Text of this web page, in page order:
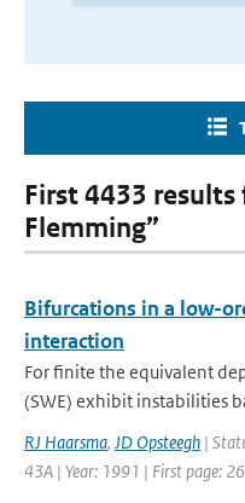
First 4433 results
Flemming”
Bifurcations in a low-
interaction
For finite the equivalent
(SWE) exhibit instabilities
RJ Haarsma, JD Opsteegh |
43A | Year: 1991 | First page: